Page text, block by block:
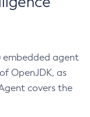
embedded agent
OpenJDK, as
covers the